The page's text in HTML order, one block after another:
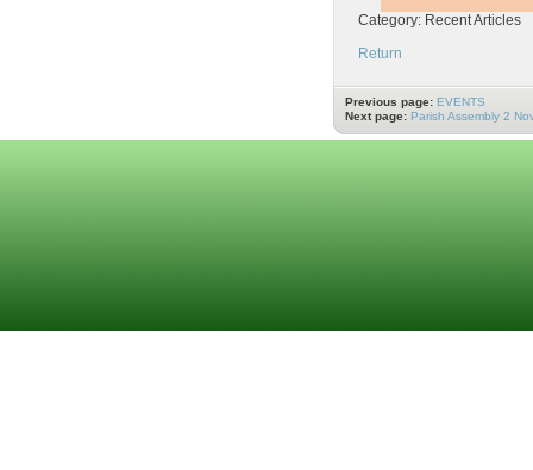
Category: Recent Articles
Return
Previous page: EVENTS
Next page: Parish Assembly 2